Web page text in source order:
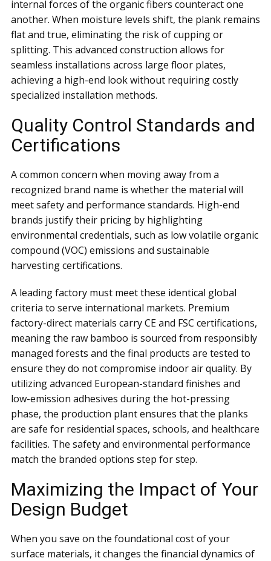
internal forces of the organic fibers counteract one
another. When moisture levels shift, the plank remains
flat and true, eliminating the risk of cupping or
splitting. This advanced construction allows for
seamless installations across large floor plates,
achieving a high-end look without requiring costly
specialized installation methods.
Quality Control Standards and
Certifications
A common concern when moving away from a
recognized brand name is whether the material will
meet safety and performance standards. High-end
brands justify their pricing by highlighting
environmental credentials, such as low volatile organic
compound (VOC) emissions and sustainable
harvesting certifications.
A leading factory must meet these identical global
criteria to serve international markets. Premium
factory-direct materials carry CE and FSC certifications,
meaning the raw bamboo is sourced from responsibly
managed forests and the final products are tested to
ensure they do not compromise indoor air quality. By
utilizing advanced European-standard finishes and
low-emission adhesives during the hot-pressing
phase, the production plant ensures that the planks
are safe for residential spaces, schools, and healthcare
facilities. The safety and environmental performance
match the branded options step for step.
Maximizing the Impact of Your
Design Budget
When you save on the foundational cost of your
surface materials, it changes the financial dynamics of